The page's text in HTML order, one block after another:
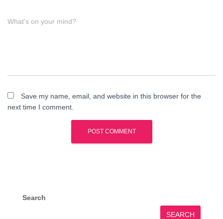
What's on your mind?
Save my name, email, and website in this browser for the
next time I comment.
Search
SEARCH